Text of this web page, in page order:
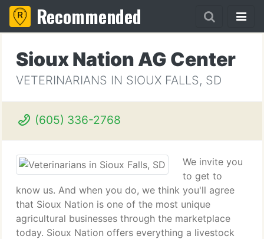
Recommended
Sioux Nation AG Center
VETERINARIANS IN SIOUX FALLS, SD
(605) 336-2768
We invite you
to get to
know us. And when you do, we think you'll agree
that Sioux Nation is one of the most unique
agricultural businesses through the marketplace
today. Sioux Nation offers everything a livestock